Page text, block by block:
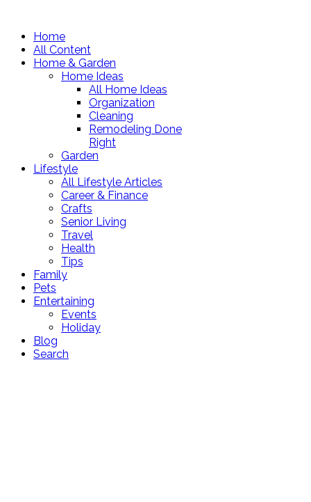
Home
All Content
Home & Garden
Home Ideas
All Home Ideas
Organization
Cleaning
Remodeling Done
Right
Garden
Lifestyle
All Lifestyle Articles
Career & Finance
Crafts
Senior Living
Travel
Health
Tips
Family
Pets
Entertaining
Events
Holiday
Blog
Search